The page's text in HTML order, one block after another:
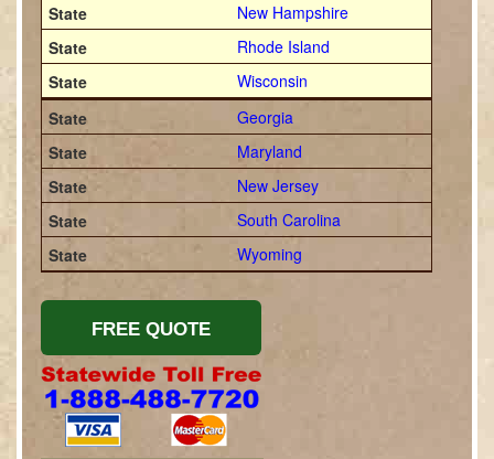
New Hampshire
Rhode Island
Wisconsin
Georgia
Maryland
New Jersey
South Carolina
Wyoming